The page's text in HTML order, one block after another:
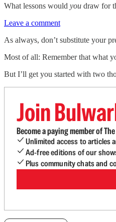
What lessons would you draw for
Leave a comment
As always, don’t substitute your
Most of all: Remember that what
But I’ll get you started with two
Join
Become a paying member of
Unlimited access to articles
Ad-free editions of our
Plus community chats and